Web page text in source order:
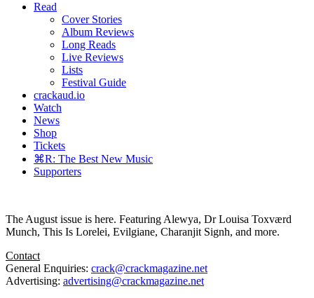
Read
Cover Stories
Album Reviews
Long Reads
Live Reviews
Lists
Festival Guide
crackaud.io
Watch
News
Shop
Tickets
⌘R: The Best New Music
Supporters
The August issue is here. Featuring Alewya, Dr Louisa Toxværd
Munch, This Is Lorelei, Evilgiane, Charanjit Signh, and more.
Contact
General Enquiries: crack@crackmagazine.net
Advertising: advertising@crackmagazine.net